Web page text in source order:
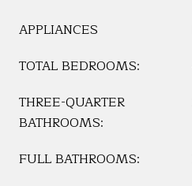
APPLIANCES
TOTAL BEDROOMS:
THREE-QUARTER
BATHROOMS:
FULL BATHROOMS: